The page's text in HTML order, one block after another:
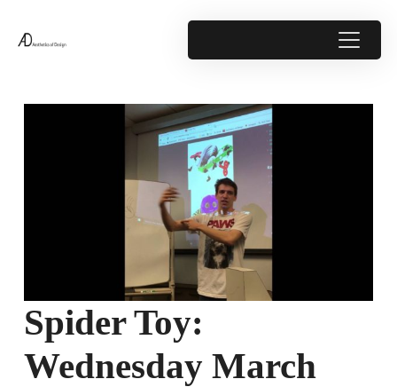
Spider Toy:
Wednesday March